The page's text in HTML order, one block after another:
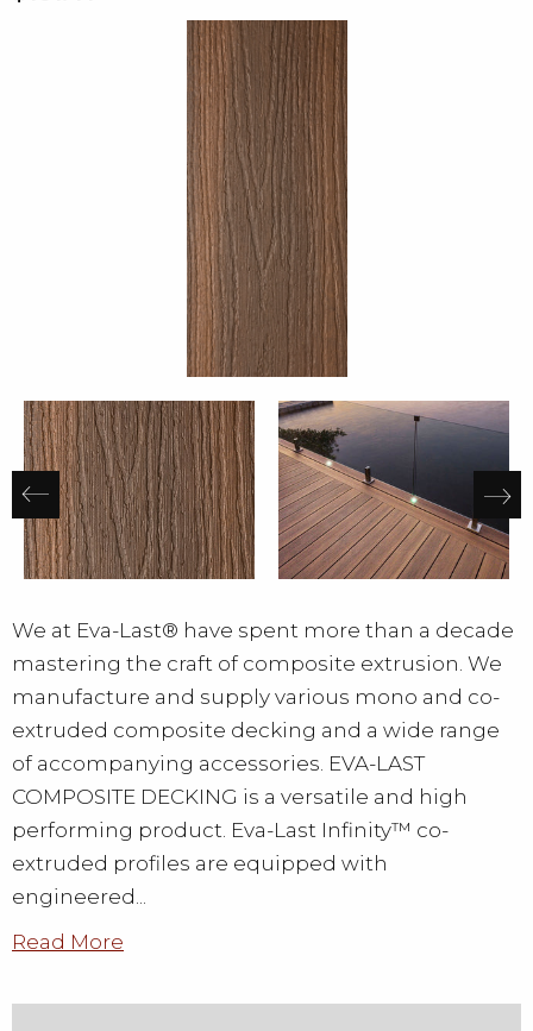
We at Eva-Last® have spent more than a decade
mastering the craft of composite extrusion. We
manufacture and supply various mono and co-
extruded composite decking and a wide range
of accompanying accessories. EVA-LAST
COMPOSITE DECKING is a versatile and high
performing product. Eva-Last Infinity™ co-
extruded profiles are equipped with
engineered...
Read More